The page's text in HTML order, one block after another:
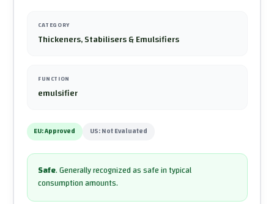
CATEGORY
Thickeners, Stabilisers & Emulsifiers
FUNCTION
emulsifier
EU:Approved US:Not Evaluated
Safe.Generally recognized as safe in typical
consumption amounts.